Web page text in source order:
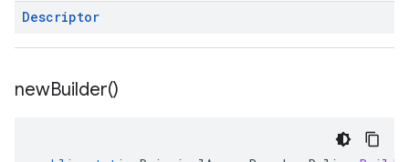
Descriptor
newBuilder()